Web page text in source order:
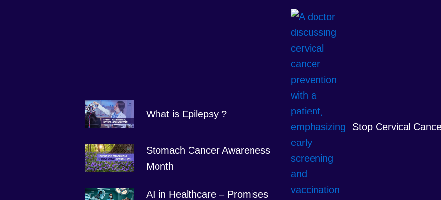
What is Epilepsy ?
Stomach Cancer Awareness
Month
AI in Healthcare – Promises
Stop Cervical